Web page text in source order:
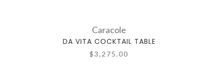
Caracole
DA VITA COCKTAIL TABLE
$3,275.00